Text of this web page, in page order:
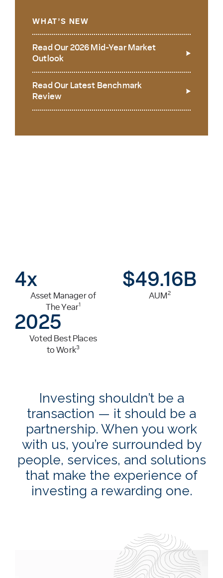
WHAT’S NEW
Read Our 2026 Mid-Year Market
Outlook
Read Our Latest Benchmark
Review
4x
Asset Manager of
The Year1
$49.16 B
AUM 2
2025
Voted Best Places
to Work3
Investing shouldn’t be a
transaction — it should be a
partnership. When you work
with us, you’re surrounded by
people, services, and solutions
that make the experience of
investing a rewarding one.